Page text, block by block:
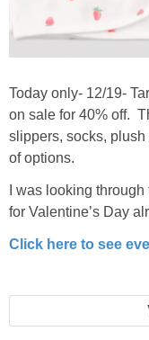
Today only- 12/19-
on sale for 40% off.
slippers, socks,
of options.
I was looking
for Valentine’s Day
Click here to see